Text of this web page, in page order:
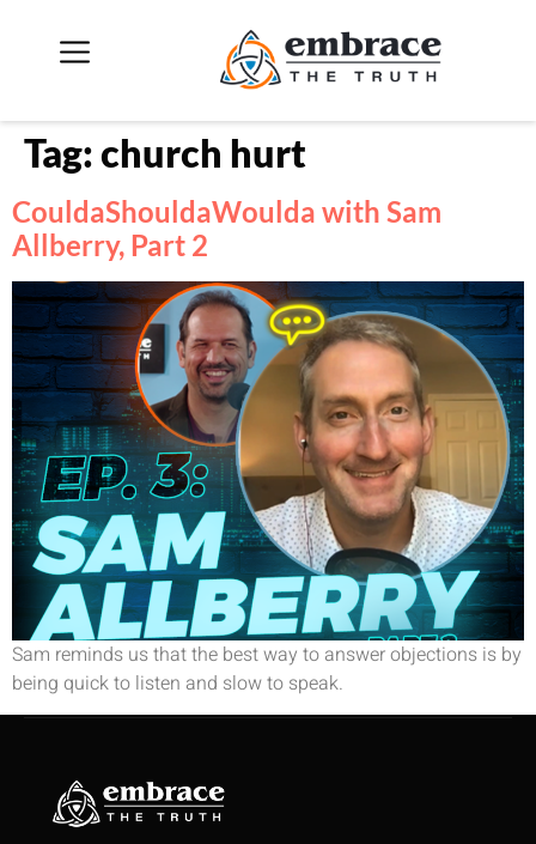
Tag:church hurt
CouldaShouldaWoulda with Sam
Allberry, Part 2
Sam reminds us that the best way to answer objections is by
being quick to listen and slow to speak.